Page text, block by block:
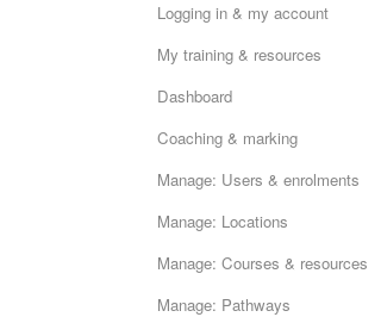
Logging in & my account
My training & resources
Dashboard
Coaching & marking
Manage: Users & enrolments
Manage: Locations
Manage: Courses & resources
Manage: Pathways